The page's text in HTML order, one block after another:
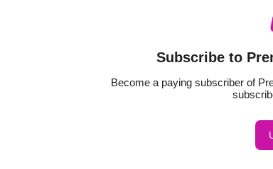
Subscribe to
Become a paying subscriber of